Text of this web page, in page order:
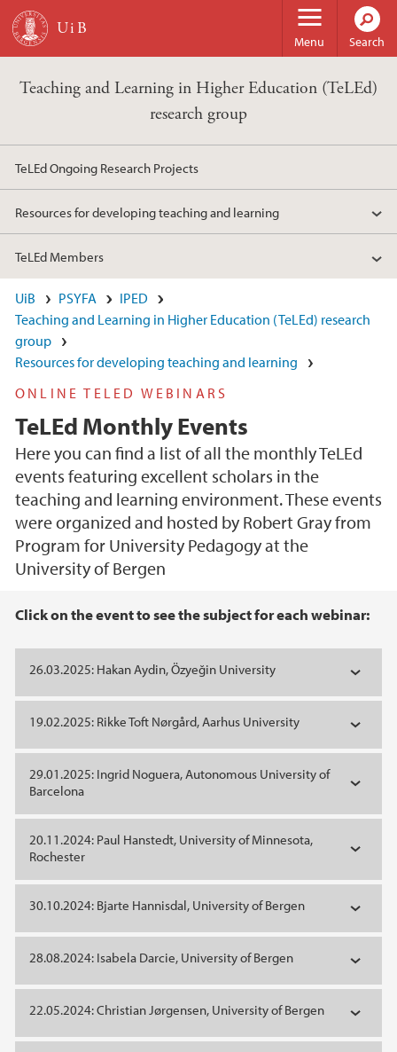
Skip to main content
Menu Search
Teaching and Learning in Higher Education (TeLEd)
research group
TeLEd Ongoing Research Projects
Resources for developing teaching and learning
TeLEd Members
UiB PSYFA
IPED
Teaching and Learning in Higher Education (TeLEd) research
group
Resources for developing teaching and learning
ONLINE TELED WEBINARS
TeLEd Monthly Events
Here you can find a list of all the monthly TeLEd
events featuring excellent scholars in the
teaching and learning environment. These events
were organized and hosted by Robert Gray from
Program for University Pedagogy at the
University of Bergen
Main content
Click on the event to see the subject for each webinar:
26.03.2025: Hakan Aydin, Özyeğin University
19.02.2025: Rikke Toft Nørgård, Aarhus University
29.01.2025: Ingrid Noguera, Autonomous University of
Barcelona
20.11.2024: Paul Hanstedt, University of Minnesota,
Rochester
30.10.2024: Bjarte Hannisdal, University of Bergen
28.08.2024: Isabela Darcie, University of Bergen
22.05.2024: Christian Jørgensen, University of Bergen